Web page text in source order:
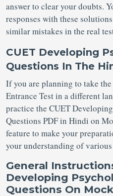
answer to clear your doubts.
responses with these
similar mistakes in the real
CUET Developing
Questions In The
If you are planning to take
Entrance Test in a different
practice the CUET
Questions PDF in Hindi on
feature to make your
your understanding of
General
Developing
Questions On